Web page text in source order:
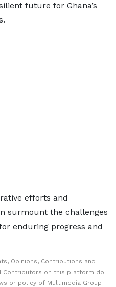
future for Ghana’s
efforts and
surmount the challenges
enduring progress and
Opinions, Contributions and
Contributors on this platform do
or policy of Multimedia Group